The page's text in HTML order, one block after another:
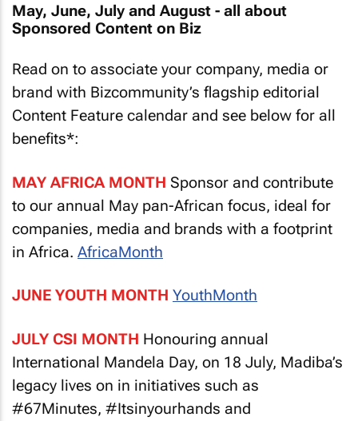
May, June, July and August - all about
Sponsored Content on Biz
Read on to associate your company, media or
brand with Bizcommunity’s flagship editorial
Content Feature calendar and see below for all
benefits*:
MAY AFRICA MONTH Sponsor and contribute
to our annual May pan-African focus, ideal for
companies, media and brands with a footprint
in Africa. AfricaMonth
JUNE YOUTH MONTH YouthMonth
JULY CSI MONTH Honouring annual
International Mandela Day, on 18 July, Madiba’s
legacy lives on in initiatives such as
#67Minutes, #Itsinyourhands and